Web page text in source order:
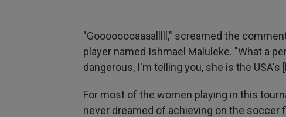
"Goooooooaaaalllll," screamed the
player named Ishmael Maluleke. "What a
dangerous, I'm telling you, she is the USA's
For most of the women playing in this
never dreamed of achieving on the soccer